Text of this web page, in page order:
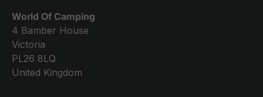
World Of Camping
4 Bamber House
Victoria
PL26 8LQ
United Kingdom